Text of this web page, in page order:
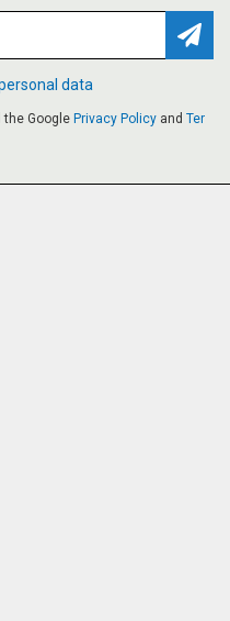
data
the Google Privacy Policy and Ter